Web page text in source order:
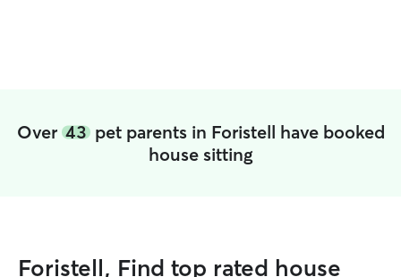
Over 43pet parents in Foristell have booked
house sitting
Foristell, Find top rated house